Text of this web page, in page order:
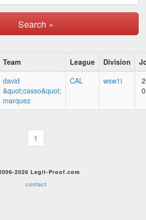
Search »
Team League Division
david
&quot;casso&quot;
marquez
CAL wsw1i
1
2026 Legit-Proof.com
contact